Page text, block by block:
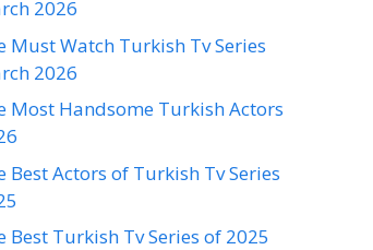
2026
Must Watch Turkish Tv Series
2026
Most Handsome Turkish Actors
Best Actors of Turkish Tv Series
Best Turkish Tv Series of 2025